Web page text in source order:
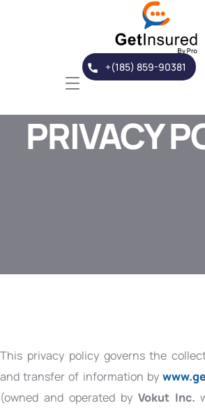
+(185) 859-90381
PRIVACY
This privacy policy governs the
and transfer of information by
(owned and operated by Vokut Inc.